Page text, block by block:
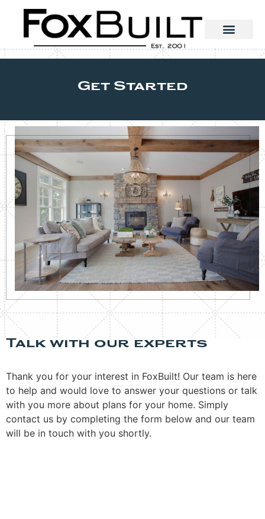
Get Started
Talk with our experts
Thank you for your interest in FoxBuilt! Our team is here
to help and would love to answer your questions or talk
with you more about plans for your home. Simply
contact us by completing the form below and our team
will be in touch with you shortly.